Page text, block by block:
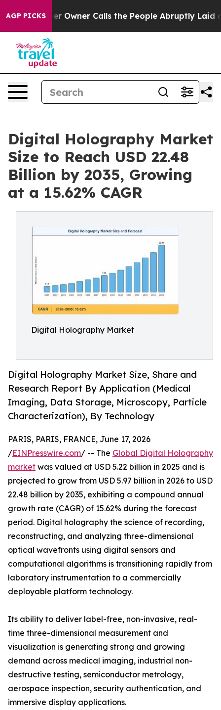
AGP PICKS
Owner Calls the People Abruptly Laid off “Simply a
Digital Holography Market
Size to Reach USD 22.48
Billion by 2035, Growing
at a 15.62% CAGR
Digital Holography Market
Digital Holography Market Size, Share and
Research Report By Application (Medical
Imaging, Data Storage, Microscopy, Particle
Characterization), By Technology
PARIS, PARIS, FRANCE, June 17, 2026
/EINPresswire.com/ -- The Global Digital Holography
market was valued at USD 5.22 billion in 2025 and is
projected to grow from USD 5.97 billion in 2026 to USD
22.48 billion by 2035, exhibiting a compound annual
growth rate (CAGR) of 15.62% during the forecast
period. Digital holography the science of recording,
reconstructing, and analyzing three-dimensional
optical wavefronts using digital sensors and
computational algorithms is transitioning rapidly from
laboratory instrumentation to a commercially
deployable platform technology.
Its ability to deliver label-free, non-invasive, real-
time three-dimensional measurement and
visualization is generating strong and growing
demand across medical imaging, industrial non-
destructive testing, semiconductor metrology,
aerospace inspection, security authentication, and
immersive display applications.